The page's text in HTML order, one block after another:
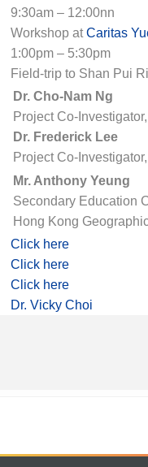
9:30am – 12:00nn
Workshop atCaritas
1:00pm – 5:30pm
Field-trip to Shan Pui
Dr. Cho-Nam Ng
Project Co-
Dr. Frederick Lee
Project Co-
Mr. Anthony Yeung
Secondary Education
Hong Kong
Click here
Click here
Click here
Dr. Vicky Choi